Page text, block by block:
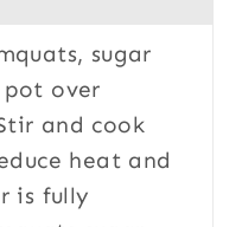
sugar
over
and cook
heat and
is fully